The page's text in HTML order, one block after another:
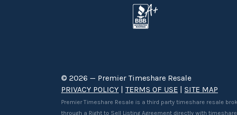
© 2026 — Premier Timeshare Resale
PRIVACY POLICY | TERMS OF USE | SITE MAP
Premier Timeshare Resale is a third party timeshare resale
through a Right to Sell Listing Agreement directly with